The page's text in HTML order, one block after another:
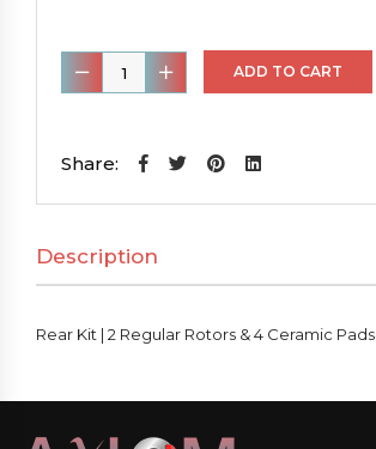
Rear
Kit
2
&
4
Ceramic
ADD TO CART
Share:
Description
Rear Kit | 2 Regular Rotors & 4 Ceramic Pads